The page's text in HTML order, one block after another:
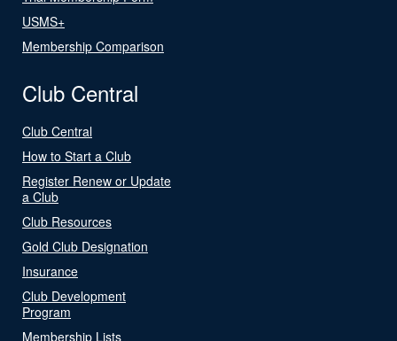
USMS+
Membership Comparison
Club Central
Club Central
How to Start a Club
Register Renew or Update
a Club
Club Resources
Gold Club Designation
Insurance
Club Development
Program
Membership Lists